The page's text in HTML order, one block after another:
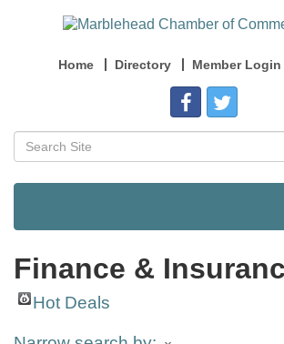
Home Directory Member Login
Finance &
Hot Deals